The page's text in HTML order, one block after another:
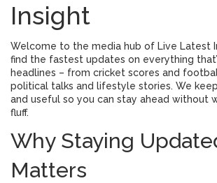
Insight
Welcome to the media hub of Live Latest
find the fastest updates on everything
headlines – from cricket scores and
political talks and lifestyle stories. We
and useful so you can stay ahead without
fluff.
Why Staying
Matters